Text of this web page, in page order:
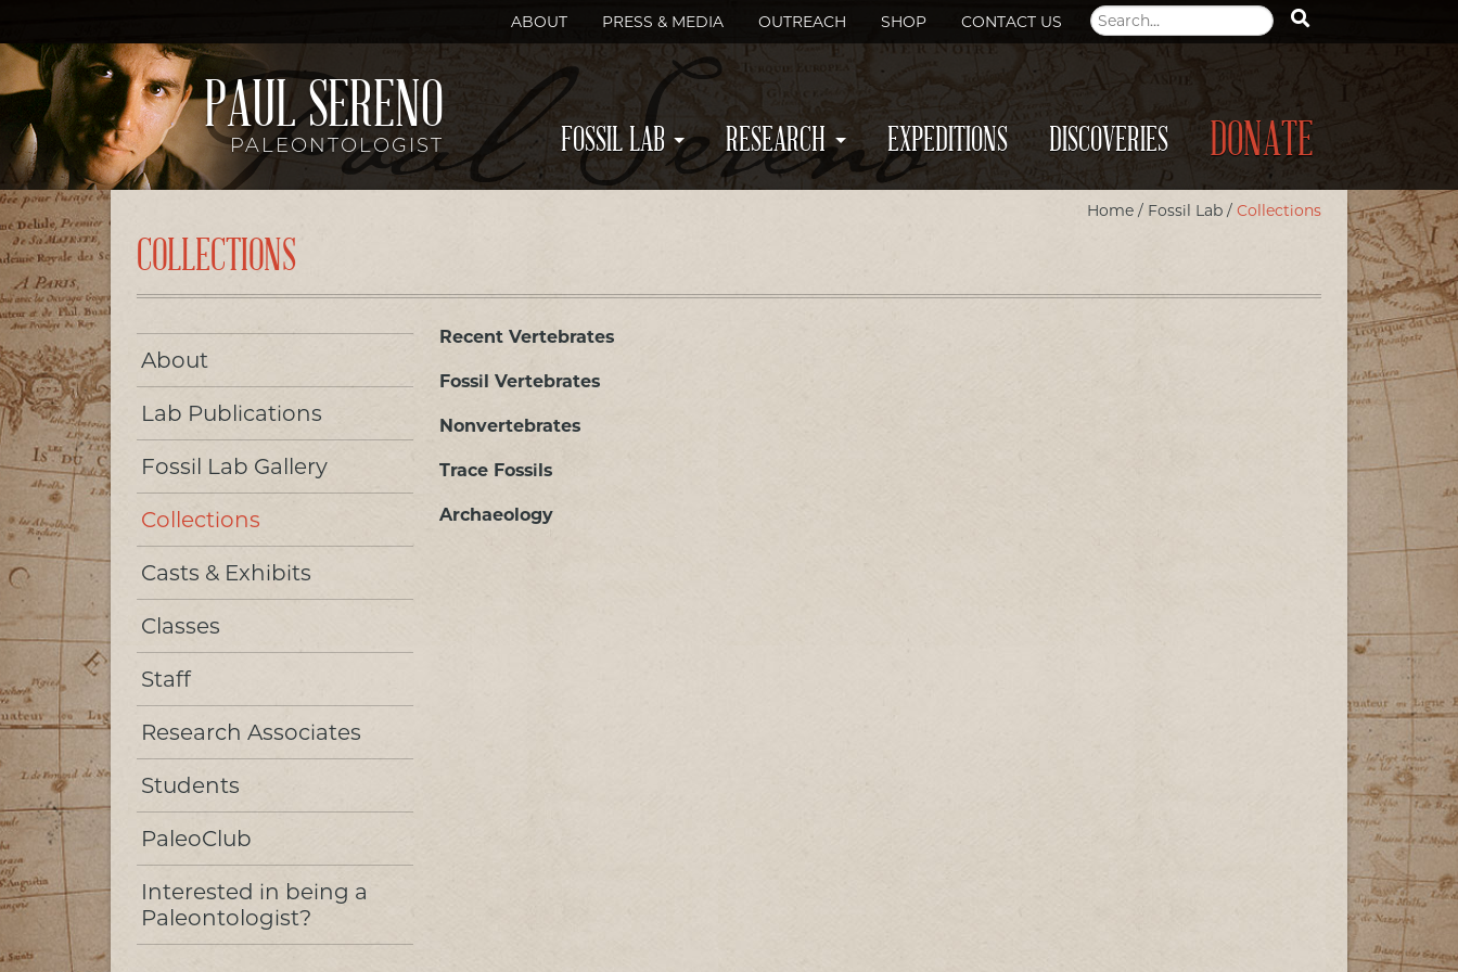
ABOUT PRESS & MEDIA OUTREACH SHOP CONTACT US
PAUL SERENO
PALEONTOLOGIST FOSSIL LAB RESEARCH EXPEDITIONS DISCOVERIES DONATE
Home / Fossil Lab / Collections
COLLECTIONS
Recent Vertebrates
Fossil Vertebrates
Nonvertebrates
Trace Fossils
Archaeology
About
Lab Publications
Fossil Lab Gallery
Collections
Casts & Exhibits
Classes
Staff
Research Associates
Students
PaleoClub
Interested in being a
Paleontologist?